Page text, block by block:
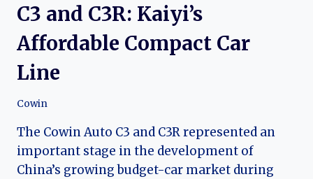
C3 and C3R: Kaiyi’s
Affordable Compact Car
Line
Cowin
The Cowin Auto C3 and C3R represented an
important stage in the development of
China’s growing budget-car market during